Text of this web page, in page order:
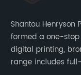
Shantou Henryson
formed a one-
digital printing,
range includes